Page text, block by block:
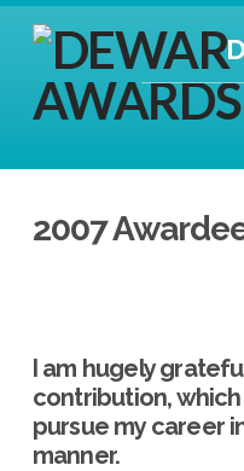
2007
I am hugely
contribution,
pursue my career
manner.